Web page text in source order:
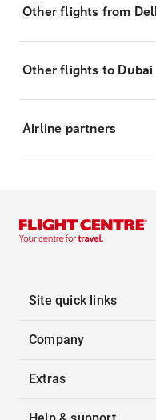
Other flights from
Other flights to Dubai
Airline partners
Site quick links
Company
Extras